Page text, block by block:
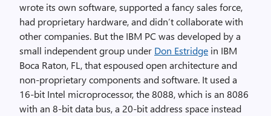
wrote its own software, supported a fancy sales force,
had proprietary hardware, and didn’t collaborate with
other companies. But the IBM PC was developed by a
small independent group under Don Estridge in IBM
Boca Raton, FL, that espoused open architecture and
non-proprietary components and software. It used a
16-bit Intel microprocessor, the 8088, which is an 8086
with an 8-bit data bus, a 20-bit address space instead